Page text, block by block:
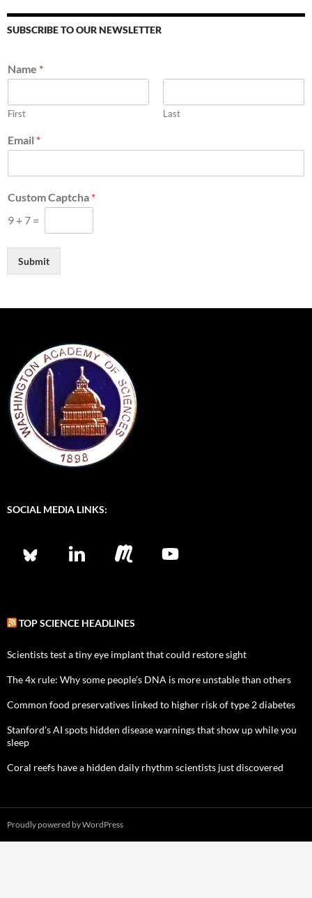
SUBSCRIBE TO OUR NEWSLETTER
Name *
First Last
Email *
u
s
o
*
Custom Captcha *
9+ 7 =
Submit
SOCIAL MEDIA LINKS:
TOP SCIENCE HEADLINES
Scientists test a tiny eye implant that could restore sight
The 4x rule: Why some people’s DNA is more unstable than others
Common food preservatives linked to higher risk of type 2 diabetes
Stanford’s AI spots hidden disease warnings that show up while you
sleep
Coral reefs have a hidden daily rhythm scientists just discovered
Proudly powered by WordPress